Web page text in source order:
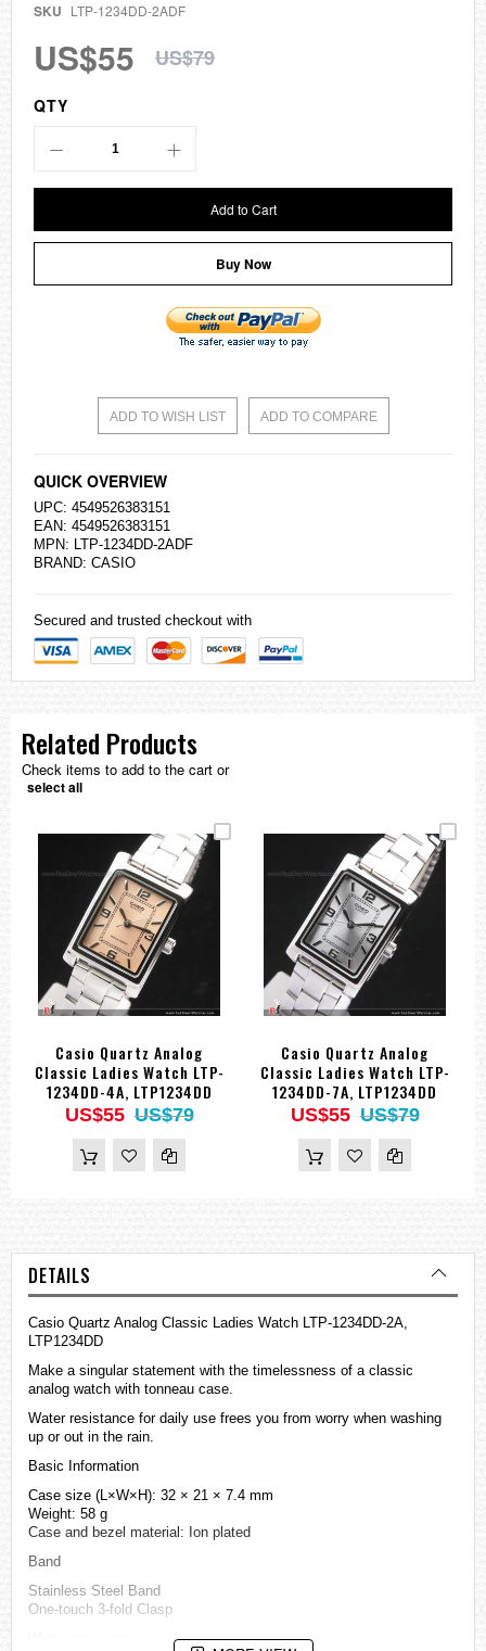
SKU LTP-1234DD-2ADF
US$55 US$79
QTY
Add to Cart
Buy Now
ADD TO WISH LIST ADD TO COMPARE
QUICK OVERVIEW
UPC: 4549526383151
EAN: 4549526383151
MPN: LTP-1234DD-2ADF
BRAND: CASIO
Secured and trusted checkout with
Related Products
Check items to add to the cart or
select all
Casio Quartz Analog
Classic Ladies Watch LTP-
1234DD-4A, LTP1234DD
US$55 US$79
Casio Quartz Analog
Classic Ladies Watch LTP-
1234DD-7A, LTP1234DD
US$55 US$79
DETAILS
Casio Quartz Analog Classic Ladies Watch LTP-1234DD-2A,
LTP1234DD
Make a singular statement with the timelessness of a classic
analog watch with tonneau case.
Water resistance for daily use frees you from worry when washing
up or out in the rain.
Basic Information
Case size (L×W×H): 32 × 21 × 7.4 mm
Weight: 58 g
Case and bezel material: Ion plated
Band
Stainless Steel Band
One-touch 3-fold Clasp